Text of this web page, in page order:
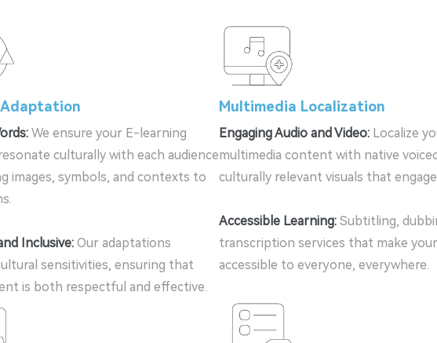
We ensure your E-learning
culturally with each audience
images, symbols, and contexts to
Inclusive: Our adaptations
sensitivities, ensuring that
is both respectful and effective.
Multimedia Localization
Engaging Audio and Video: Localize
multimedia content with native
culturally relevant visuals that
Accessible Learning:Subtitling,
transcription services that make
accessible to everyone, everywhere.